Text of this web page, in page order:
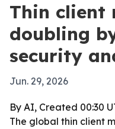
Thin client
doubling
security
Jun. 29, 2026
By AI, Created 00:30
The global thin client